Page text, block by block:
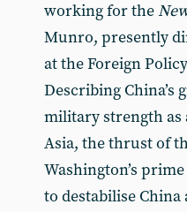
working for the
Munro, presently
at the Foreign
Describing China’s
military strength as
Asia, the thrust of
Washington’s
to destabilise